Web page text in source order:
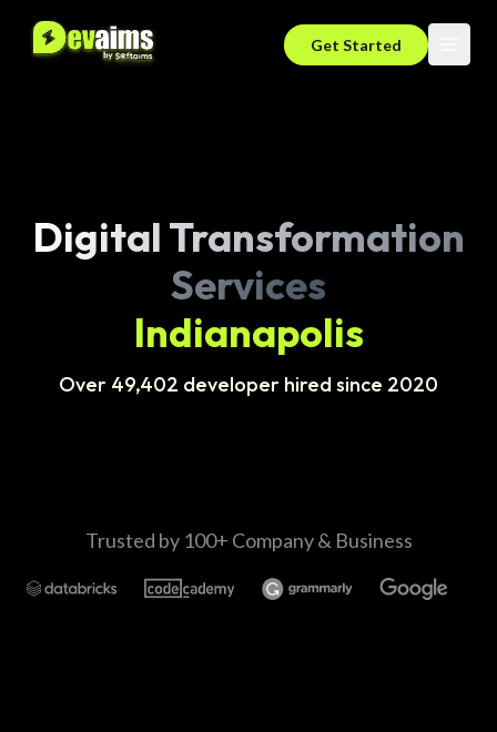
Get Started
Digital Transformation
Services
Indianapolis
Over 49,402 developer hired since 2020
Trusted by 100+ Company & Business